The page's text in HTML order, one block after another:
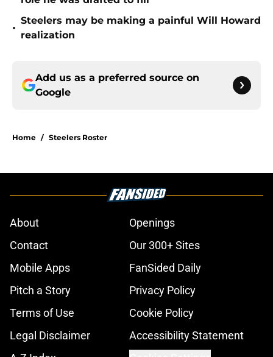
•
Steelers may be making a painful Will Howard
realization
Add us as a preferred source on
Google
Home / Steelers Roster
About
Openings
Contact
Our 300+ Sites
Mobile Apps
FanSided Daily
Pitch a Story
Privacy Policy
Terms of Use
Cookie Policy
Legal Disclaimer
Accessibility Statement